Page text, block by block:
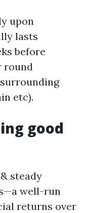
upon
lasts
before
round
etc).
good
steady
well-run
returns over